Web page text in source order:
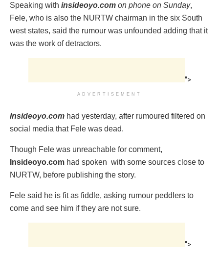
Speaking with insideoyo.com on phone on Sunday,
Fele, who is also the NURTW chairman in the six South
west states, said the rumour was unfounded adding that it
was the work of detractors.
">
ADVERTISEMENT
Insideoyo.com had yesterday, after rumoured filtered on
social media that Fele was dead.
Though Fele was unreachable for comment,
Insideoyo.com had spoken with some sources close to
NURTW, before publishing the story.
Fele said he is fit as fiddle, asking rumour peddlers to
come and see him if they are not sure.
">